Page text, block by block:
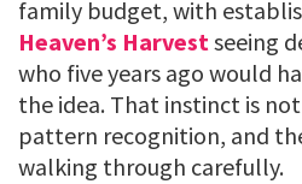
family budget, with
Heaven’s Harvestseeing
who five years ago would
the idea. That instinct is
pattern recognition, and
walking through carefully.